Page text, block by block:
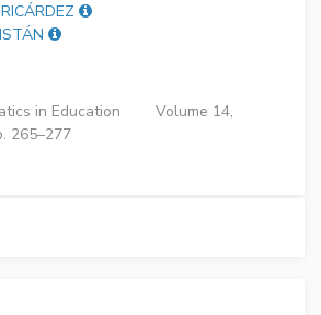
in Education
Volume 14,
265–277